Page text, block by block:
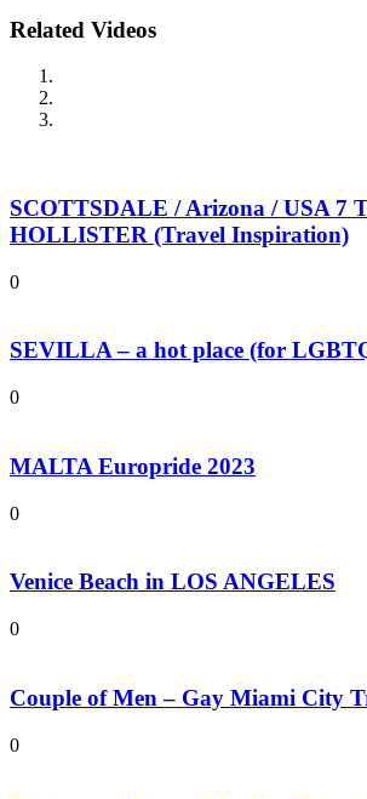
Related Videos
SCOTTSDALE / Arizona / USA 7
HOLLISTER (Travel Inspiration)
0
SEVILLA – a hot place (for
0
MALTA Europride 2023
0
Venice Beach in LOS ANGELES
0
Couple of Men – Gay Miami City
0